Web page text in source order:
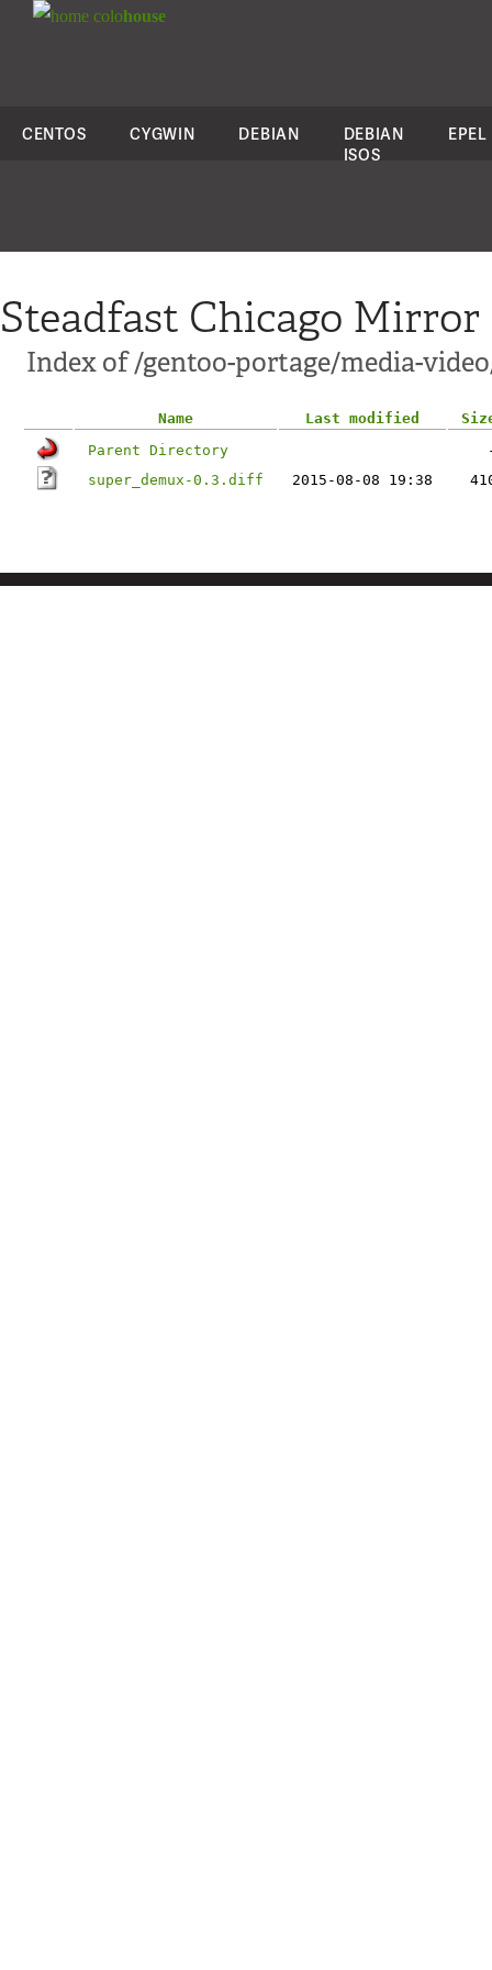
colohouse
CENTOS CYGWIN DEBIAN
DEBIAN
ISOS
EPEL
Steadfast Chicago Mirror
Index of /gentoo-portage/media-
Name Last modified
Parent Directory
super_demux-0.3.diff
2015-08-08 19:38